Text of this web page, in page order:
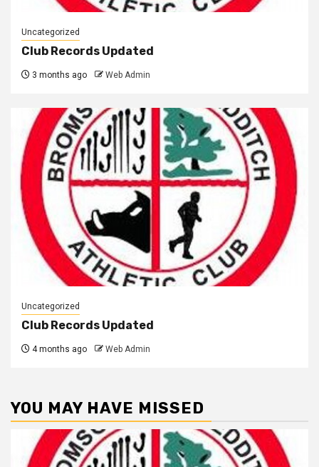
Uncategorized
Club Records Updated
3 months ago Web Admin
Uncategorized
Club Records Updated
4 months ago Web Admin
YOU MAY HAVE MISSED